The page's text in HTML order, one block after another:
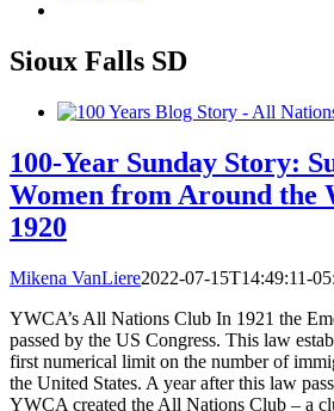
Sioux Falls SD
100-Year Sunday Story:
Women from Around the
1920
Mikena VanLiere2022-07-15T14:49:11-
YWCA’s All Nations Club In 1921 the
passed by the US Congress. This law
first numerical limit on the number of
the United States. A year after this law
YWCA created the All Nations Club – a